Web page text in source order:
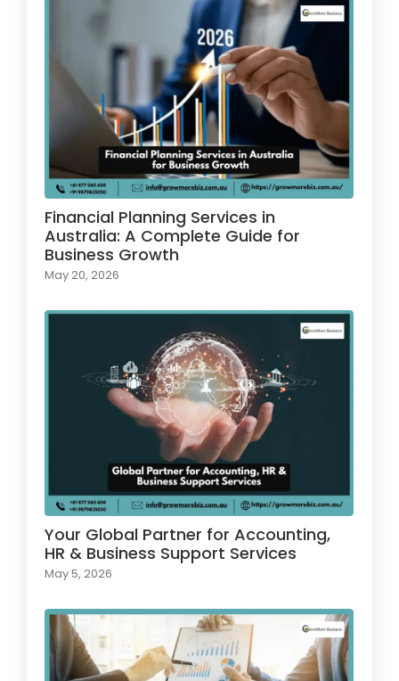
Financial Planning Services in
Australia: A Complete Guide for
Business Growth
May 20, 2026
Your Global Partner for Accounting,
HR & Business Support Services
May 5, 2026